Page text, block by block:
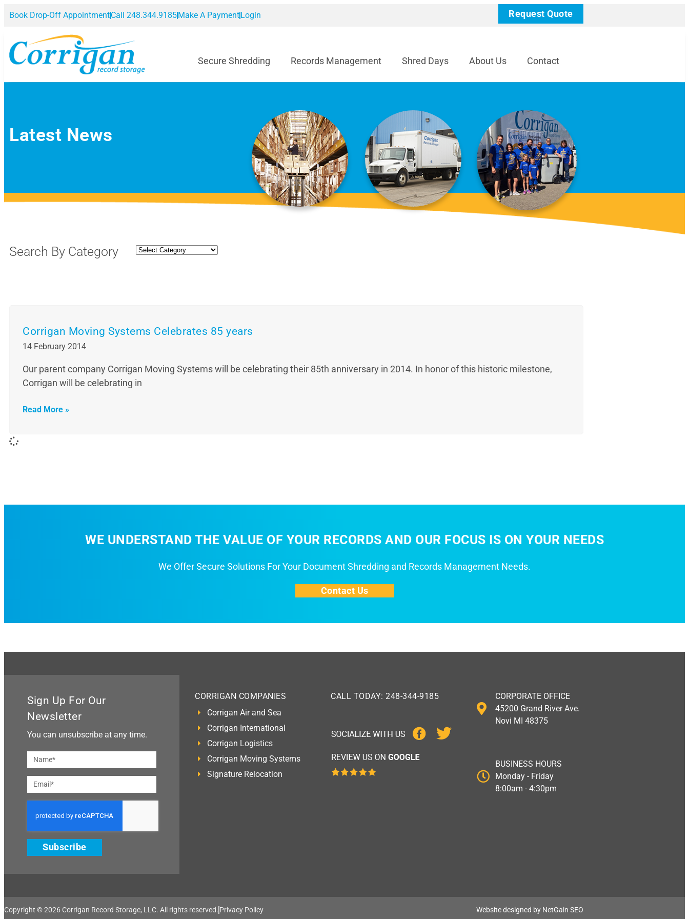
Book Drop-Off AppointmentCall 248.344.9185Make A PaymentLogin Request Quote
Secure Shredding Records Management Shred Days About Us Contact
Latest News
Search By Category
Corrigan Moving Systems Celebrates 85 years
14 February 2014
Our parent company Corrigan Moving Systems will be celebrating their 85th anniversary in 2014. In honor of this historic milestone,
Corrigan will be celebrating in
Read More »
WE UNDERSTAND THE VALUE OF YOUR RECORDS AND OUR FOCUS IS ON YOUR NEEDS
We Offer Secure Solutions For Your Document Shredding and Records Management Needs.
Contact Us
Sign Up For Our
Newsletter
You can unsubscribe at any time.
Subscribe
CORRIGAN COMPANIES
Corrigan Air and Sea
Corrigan International
Corrigan Logistics
Corrigan Moving Systems
Signature Relocation
CALL TODAY: 248-344-9185
CORPORATE OFFICE
45200 Grand River Ave.
Novi MI 48375
BUSINESS HOURS
Monday - Friday
8:00am - 4:30pm
Copyright © 2026 Corrigan Record Storage, LLC. All rights reserved.​ Privacy Policy Website designed by NetGain SEO